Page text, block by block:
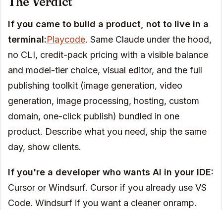
If you came to build a product, not to live in a
terminal:Playcode. Same Claude under the hood,
no CLI, credit-pack pricing with a visible balance
and model-tier choice, visual editor, and the full
publishing toolkit (image generation, video
generation, image processing, hosting, custom
domain, one-click publish) bundled in one
product. Describe what you need, ship the same
day, show clients.
If you're a developer who wants AI in your IDE:
Cursor or Windsurf. Cursor if you already use VS
Code. Windsurf if you want a cleaner onramp.